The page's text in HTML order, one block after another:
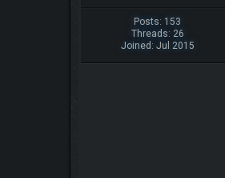
Posts: 153
Threads: 26
Joined: Jul 2015